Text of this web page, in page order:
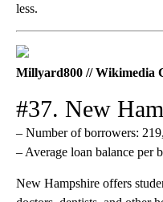
less.
Millyard800 // Wikimedia
#37. New
– Number of borrowers:
– Average loan balance per
New Hampshire offers